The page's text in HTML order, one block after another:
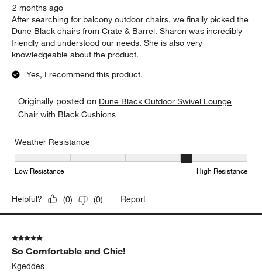
2 months ago
After searching for balcony outdoor chairs, we finally picked the
Dune Black chairs from Crate & Barrel. Sharon was incredibly
friendly and understood our needs. She is also very
knowledgeable about the product.
Yes, I recommend this product.
Originally posted on Dune Black Outdoor Swivel Lounge
Chair with Black Cushions
Weather Resistance
Weather Resistance, 4 out of 5, where 1 equals to Low
Low Resistance High Resistance
Helpful? (0) (0) Report
5 out of 5 stars.
So Comfortable and Chic!
Kgeddes